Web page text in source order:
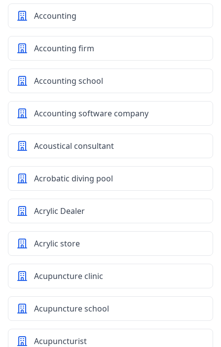
Accounting
Accounting firm
Accounting school
Accounting software company
Acoustical consultant
Acrobatic diving pool
Acrylic Dealer
Acrylic store
Acupuncture clinic
Acupuncture school
Acupuncturist